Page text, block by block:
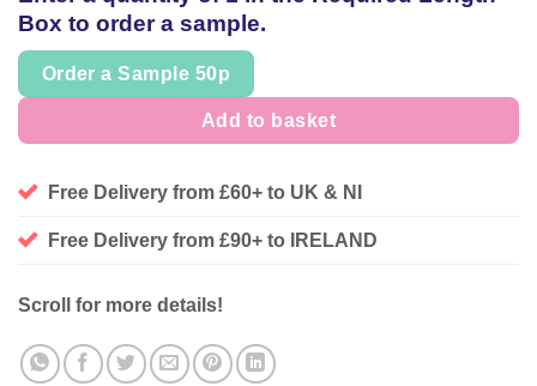
Box to order a sample.
Order a Sample 50p
Add to basket
Free Delivery from £60+ to UK & NI
Free Delivery from £90+ to IRELAND
Scroll for more details!